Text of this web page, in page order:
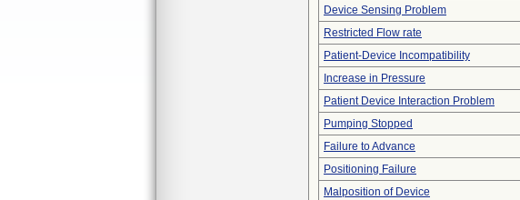
Device Sensing Problem
Restricted Flow rate
Patient-Device Incompatibility
Increase in Pressure
Patient Device Interaction Problem
Pumping Stopped
Failure to Advance
Positioning Failure
Malposition of Device